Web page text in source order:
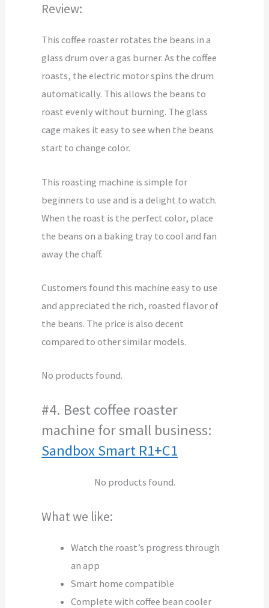
Review:
This coffee roaster rotates the beans in a
glass drum over a gas burner. As the coffee
roasts, the electric motor spins the drum
automatically. This allows the beans to
roast evenly without burning. The glass
cage makes it easy to see when the beans
start to change color.
This roasting machine is simple for
beginners to use and is a delight to watch.
When the roast is the perfect color, place
the beans on a baking tray to cool and fan
away the chaff.
Customers found this machine easy to use
and appreciated the rich, roasted flavor of
the beans. The price is also decent
compared to other similar models.
No products found.
#4. Best coffee roaster
machine for small business:
Sandbox Smart R1+C1
No products found.
What we like:
Watch the roast’s progress through
an app
Smart home compatible
Complete with coffee bean cooler